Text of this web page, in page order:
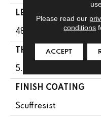
LENGTH
48"
THICKNESS
5.5 Mm
FINISH COATING
Scuffresist
Please read our
conditions
ACCEPT